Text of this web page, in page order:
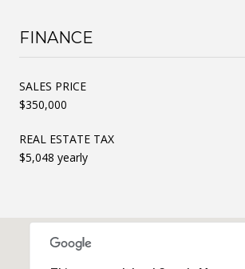
FINANCE
SALES PRICE
$350,000
REAL ESTATE TAX
$5,048 yearly